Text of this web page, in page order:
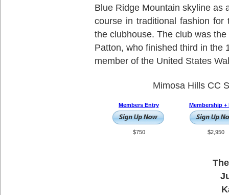
Blue Ridge Mountain skyline as
course in traditional fashion
the clubhouse. The club was
Patton, who finished third in the
member of the United States
Mimosa Hills CC
Members Entry
$750
Membership +
$2,950